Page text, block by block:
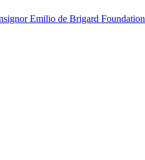
Emilio de Brigard Foundation